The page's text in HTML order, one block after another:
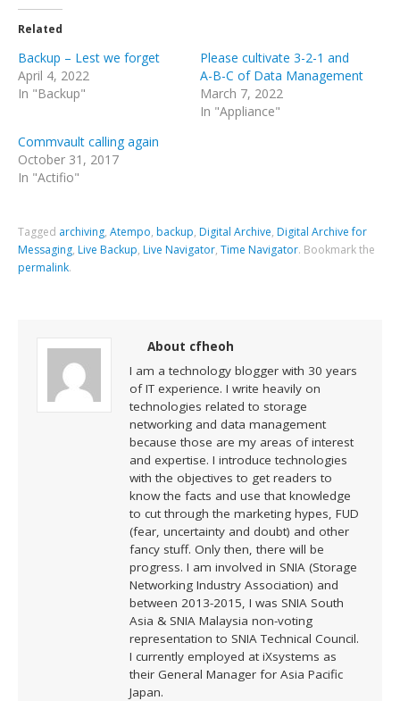
Related
Backup – Lest we forget
April 4, 2022
In "Backup"
Please cultivate 3-2-1 and
A-B-C of Data Management
March 7, 2022
In "Appliance"
Commvault calling again
October 31, 2017
In "Actifio"
Tagged archiving,Atempo, backup, Digital Archive, Digital Archive for
Messaging, Live Backup, Live Navigator,Time Navigator. Bookmark the
permalink.
About cfheoh
I am a technology blogger with 30 years
of IT experience. I write heavily on
technologies related to storage
networking and data management
because those are my areas of interest
and expertise. I introduce technologies
with the objectives to get readers to
know the facts and use that knowledge
to cut through the marketing hypes, FUD
(fear, uncertainty and doubt) and other
fancy stuff. Only then, there will be
progress. I am involved in SNIA (Storage
Networking Industry Association) and
between 2013-2015, I was SNIA South
Asia & SNIA Malaysia non-voting
representation to SNIA Technical Council.
I currently employed at iXsystems as
their General Manager for Asia Pacific
Japan.